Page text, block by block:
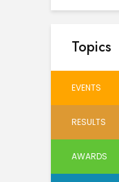
Topics
EVENTS
RESULTS
AWARDS